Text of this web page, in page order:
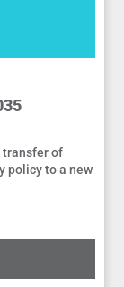
transfer of
policy to a new